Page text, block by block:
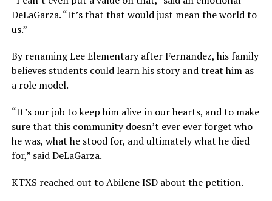
DeLaGarza. “It’s that that would just mean the world to
us.”
By renaming Lee Elementary after Fernandez, his family
believes students could learn his story and treat him as
a role model.
“It’s our job to keep him alive in our hearts, and to make
sure that this community doesn’t ever ever forget who
he was, what he stood for, and ultimately what he died
for,” said DeLaGarza.
KTXS reached out to Abilene ISD about the petition.